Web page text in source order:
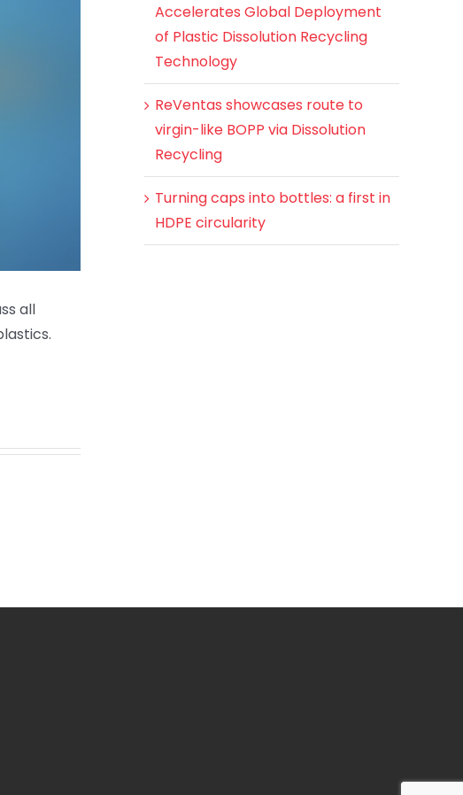
all
Accelerates Global Deployment
of Plastic Dissolution Recycling
Technology
ReVentas showcases route to
virgin-like BOPP via Dissolution
Recycling
Turning caps into bottles: a first in
HDPE circularity